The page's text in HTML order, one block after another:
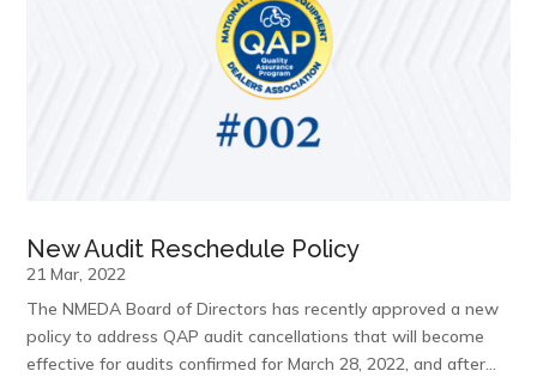
New Audit Reschedule Policy
21 Mar, 2022
The NMEDA Board of Directors has recently approved a new
policy to address QAP audit cancellations that will become
effective for audits confirmed for March 28, 2022, and after…